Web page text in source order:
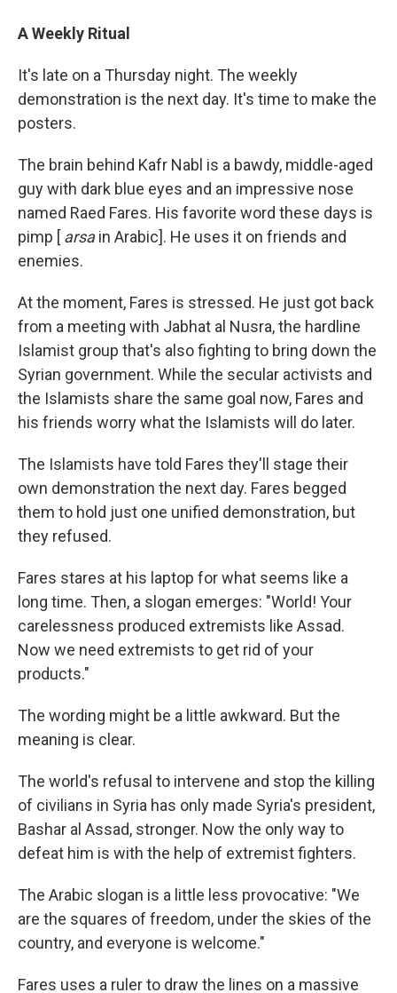
A Weekly Ritual
It's late on a Thursday night. The weekly
demonstration is the next day. It's time to make the
posters.
The brain behind Kafr Nabl is a bawdy, middle-aged
guy with dark blue eyes and an impressive nose
named Raed Fares. His favorite word these days is
pimp [ arsain Arabic]. He uses it on friends and
enemies.
At the moment, Fares is stressed. He just got back
from a meeting with Jabhat al Nusra, the hardline
Islamist group that's also fighting to bring down the
Syrian government. While the secular activists and
the Islamists share the same goal now, Fares and
his friends worry what the Islamists will do later.
The Islamists have told Fares they'll stage their
own demonstration the next day. Fares begged
them to hold just one unified demonstration, but
they refused.
Fares stares at his laptop for what seems like a
long time. Then, a slogan emerges: "World! Your
carelessness produced extremists like Assad.
Now we need extremists to get rid of your
products."
The wording might be a little awkward. But the
meaning is clear.
The world's refusal to intervene and stop the killing
of civilians in Syria has only made Syria's president,
Bashar al Assad, stronger. Now the only way to
defeat him is with the help of extremist fighters.
The Arabic slogan is a little less provocative: "We
are the squares of freedom, under the skies of the
country, and everyone is welcome."
Fares uses a ruler to draw the lines on a massive